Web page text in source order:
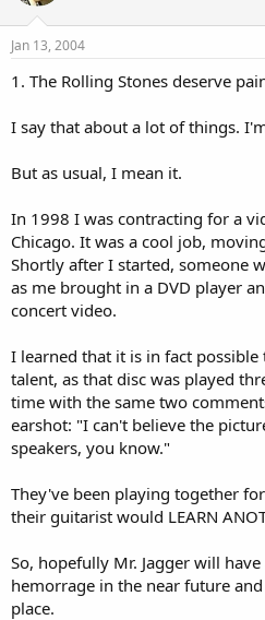
Jan 13, 2004
1. The Rolling Stones deserve
I say that about a lot of things.
But as usual, I mean it.
In 1998 I was contracting for a
Chicago. It was a cool job,
Shortly after I started, someone
as me brought in a DVD player
concert video.
I learned that it is in fact
talent, as that disc was played
time with the same two
earshot: "I can't believe the
speakers, you know."
They've been playing together
their guitarist would LEARN
So, hopefully Mr. Jagger will
hemorrage in the near future
place.